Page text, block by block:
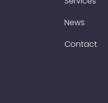
News
Contact